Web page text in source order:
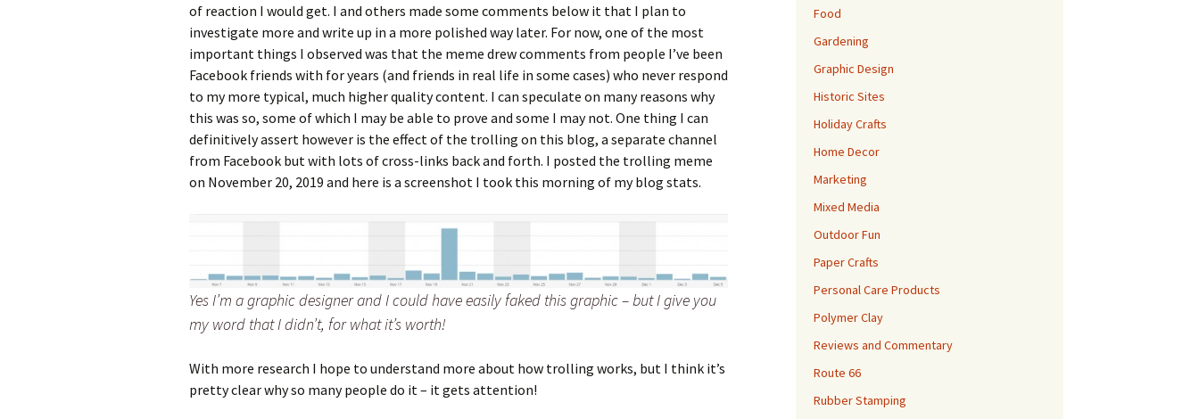
of reaction I would get. I and others made some comments below it that I plan to
investigate more and write up in a more polished way later. For now, one of the most
important things I observed was that the meme drew comments from people I’ve been
Facebook friends with for years (and friends in real life in some cases) who never respond
to my more typical, much higher quality content. I can speculate on many reasons why
this was so, some of which I may be able to prove and some I may not. One thing I can
definitively assert however is the effect of the trolling on this blog, a separate channel
from Facebook but with lots of cross-links back and forth. I posted the trolling meme
on November 20, 2019 and here is a screenshot I took this morning of my blog stats.
Yes I’m a graphic designer and I could have easily faked this graphic – but I give you
my word that I didn’t, for what it’s worth!
With more research I hope to understand more about how trolling works, but I think it’s
pretty clear why so many people do it – it gets attention!
Food
Gardening
Graphic Design
Historic Sites
Holiday Crafts
Home Decor
Marketing
Mixed Media
Outdoor Fun
Paper Crafts
Personal Care Products
Polymer Clay
Reviews and Commentary
Route 66
Rubber Stamping